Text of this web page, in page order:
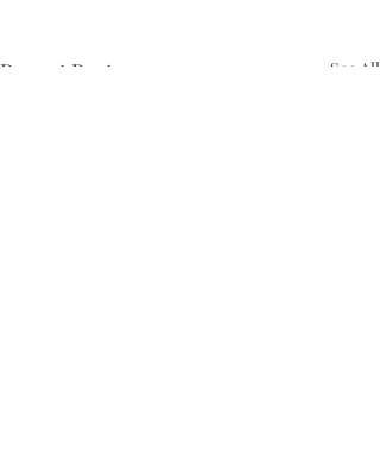
Recent Posts See All